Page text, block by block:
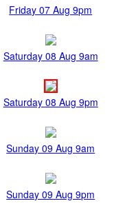
Friday 07 Aug 9pm
Saturday 08 Aug 9am
Saturday 08 Aug 9pm
Sunday 09 Aug 9am
Sunday 09 Aug 9pm